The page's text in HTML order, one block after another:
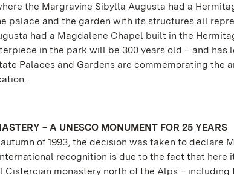
the Margravine Sibylla Augusta had a
palace and the garden with its structures all
had a Magdalene Chapel built in the
in the park will be 300 years old – and has
Palaces and Gardens are commemorating the
– A UNESCO MONUMENT FOR 25 YEARS
of 1993, the decision was taken to declare
recognition is due to the fact that
Cistercian monastery north of the Alps –